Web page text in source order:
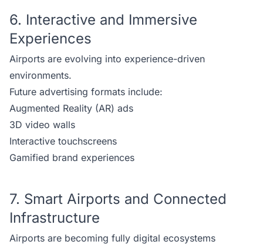
6. Interactive and Immersive
Experiences
Airports are evolving into experience-driven
environments.
Future advertising formats include:
Augmented Reality (AR) ads
3D video walls
Interactive touchscreens
Gamified brand experiences
7. Smart Airports and Connected
Infrastructure
Airports are becoming fully digital ecosystems